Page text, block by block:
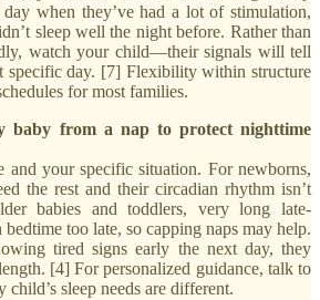
when they’ve had a lot of stimulation,
sleep well the night before. Rather than
watch your child—their signals will tell
specific day. [7] Flexibility within structure
for most families.
baby from a nap to protect nighttime
and your specific situation. For newborns,
the rest and their circadian rhythm isn’t
babies and toddlers, very long late-
bedtime too late, so capping naps may help.
tired signs early the next day, they
[4] For personalized guidance, talk to
sleep needs are different.